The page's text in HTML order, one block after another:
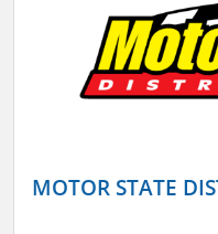
MOTOR STATE